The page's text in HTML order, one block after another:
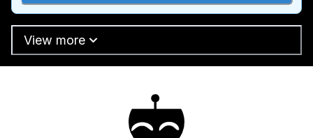
Build
your
own
View more